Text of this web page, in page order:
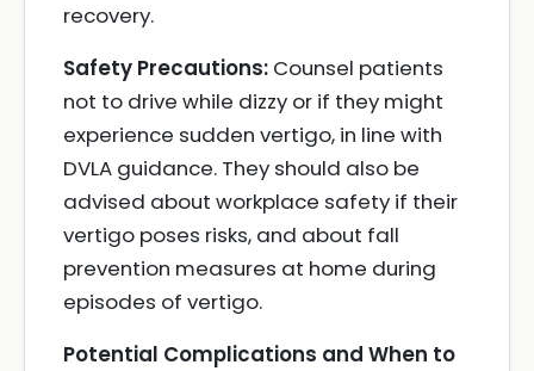
recovery.
Safety Precautions: Counsel patients
not to drive while dizzy or if they might
experience sudden vertigo, in line with
DVLA guidance. They should also be
advised about workplace safety if their
vertigo poses risks, and about fall
prevention measures at home during
episodes of vertigo.
Potential Complications and When to